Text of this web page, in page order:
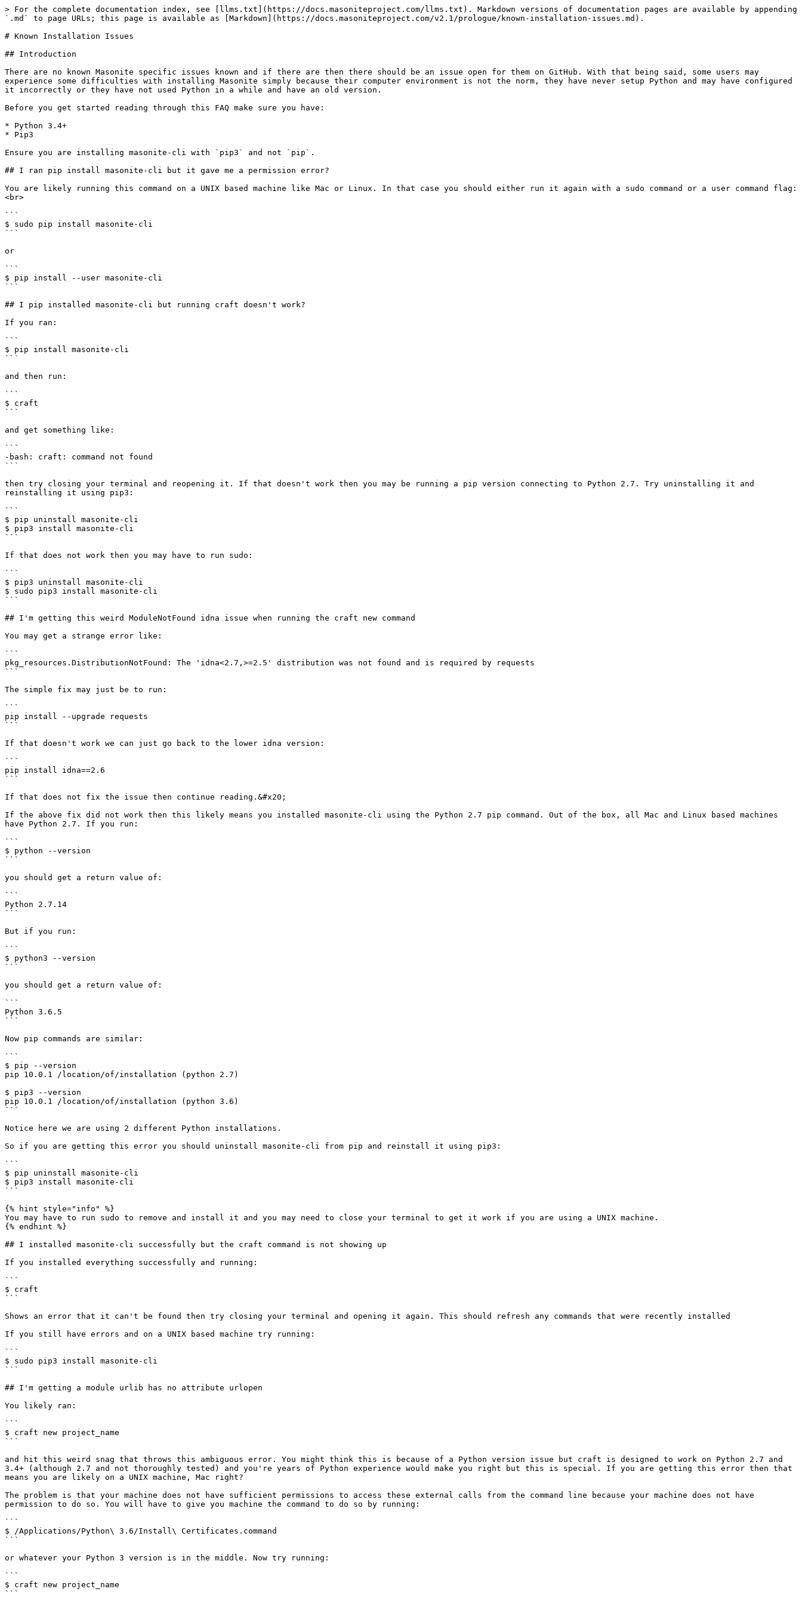
> For the complete documentation index, see [llms.txt](https://docs.masoniteproject.com/llms.txt). Markdown versions of documentation pages are available by appending
`.md` to page URLs; this page is available as [Markdown](https://docs.masoniteproject.com/v2.1/prologue/known-installation-issues.md).
# Known Installation Issues
## Introduction
There are no known Masonite specific issues known and if there are then there should be an issue open for them on GitHub. With that being said, some users may
experience some difficulties with installing Masonite simply because their computer environment is not the norm, they have never setup Python and may have configured
it incorrectly or they have not used Python in a while and have an old version.
Before you get started reading through this FAQ make sure you have:
* Python 3.4+
* Pip3
Ensure you are installing masonite-cli with `pip3` and not `pip`.
## I ran pip install masonite-cli but it gave me a permission error?
You are likely running this command on a UNIX based machine like Mac or Linux. In that case you should either run it again with a sudo command or a user command flag:
<br>
```
$ sudo pip install masonite-cli
```
or
```
$ pip install --user masonite-cli
```
## I pip installed masonite-cli but running craft doesn't work?
If you ran:
```
$ pip install masonite-cli
```
and then run:
```
$ craft
```
and get something like:
```
-bash: craft: command not found
```
then try closing your terminal and reopening it. If that doesn't work then you may be running a pip version connecting to Python 2.7. Try uninstalling it and
reinstalling it using pip3:
```
$ pip uninstall masonite-cli
$ pip3 install masonite-cli
```
If that does not work then you may have to run sudo:
```
$ pip3 uninstall masonite-cli
$ sudo pip3 install masonite-cli
```
## I'm getting this weird ModuleNotFound idna issue when running the craft new command
You may get a strange error like:
```
pkg_resources.DistributionNotFound: The 'idna<2.7,>=2.5' distribution was not found and is required by requests
```
The simple fix may just be to run:
```
pip install --upgrade requests
```
If that doesn't work we can just go back to the lower idna version:
```
pip install idna==2.6
```
If that does not fix the issue then continue reading.&#x20;
If the above fix did not work then this likely means you installed masonite-cli using the Python 2.7 pip command. Out of the box, all Mac and Linux based machines
have Python 2.7. If you run:
```
$ python --version
```
you should get a return value of:
```
Python 2.7.14
```
But if you run:
```
$ python3 --version
```
you should get a return value of:
```
Python 3.6.5
```
Now pip commands are similar:
```
$ pip --version
pip 10.0.1 /location/of/installation (python 2.7)
$ pip3 --version
pip 10.0.1 /location/of/installation (python 3.6)
```
Notice here we are using 2 different Python installations.
So if you are getting this error you should uninstall masonite-cli from pip and reinstall it using pip3:
```
$ pip uninstall masonite-cli
$ pip3 install masonite-cli
```
{% hint style="info" %}
You may have to run sudo to remove and install it and you may need to close your terminal to get it work if you are using a UNIX machine.
{% endhint %}
## I installed masonite-cli successfully but the craft command is not showing up
If you installed everything successfully and running:
```
$ craft
```
Shows an error that it can't be found then try closing your terminal and opening it again. This should refresh any commands that were recently installed
If you still have errors and on a UNIX based machine try running:
```
$ sudo pip3 install masonite-cli
```
## I'm getting a module urlib has no attribute urlopen
You likely ran:
```
$ craft new project_name
```
and hit this weird snag that throws this ambiguous error. You might think this is because of a Python version issue but craft is designed to work on Python 2.7 and
3.4+ (although 2.7 and not thoroughly tested) and you're years of Python experience would make you right but this is special. If you are getting this error then that
means you are likely on a UNIX machine, Mac right?
The problem is that your machine does not have sufficient permissions to access these external calls from the command line because your machine does not have
permission to do so. You will have to give you machine the command to do so by running:
```
$ /Applications/Python\ 3.6/Install\ Certificates.command
```
or whatever your Python 3 version is in the middle. Now try running:
```
$ craft new project_name
```